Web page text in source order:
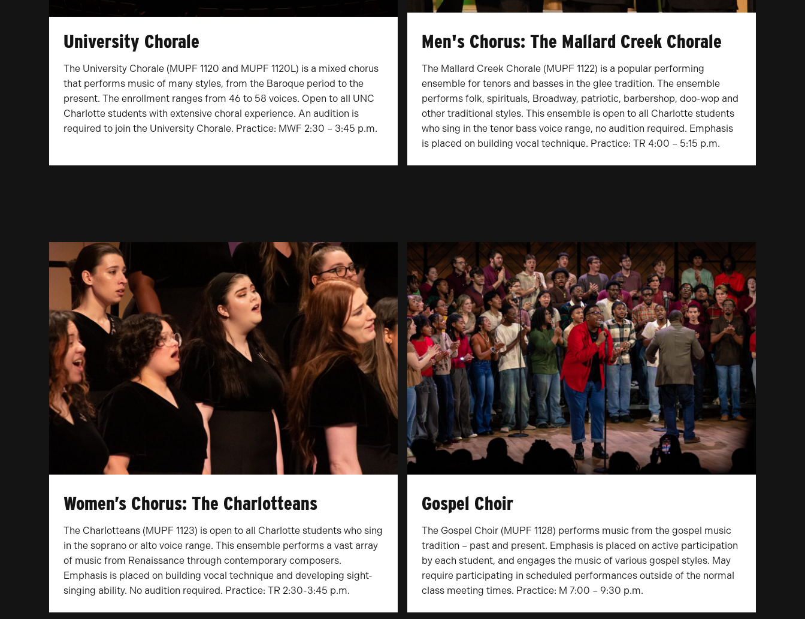
University Chorale
The University Chorale (MUPF 1120 and MUPF 1120L) is a mixed chorus
that performs music of many styles, from the Baroque period to the
present. The enrollment ranges from 46 to 58 voices. Open to all UNC
Charlotte students with extensive choral experience. An audition is
required to join the University Chorale. Practice: MWF 2:30 – 3:45 p.m.
Men's Chorus: The Mallard Creek Chorale
The Mallard Creek Chorale (MUPF 1122) is a popular performing
ensemble for tenors and basses in the glee tradition. The ensemble
performs folk, spirituals, Broadway, patriotic, barbershop, doo-wop and
other traditional styles. This ensemble is open to all Charlotte students
who sing in the tenor bass voice range, no audition required. Emphasis
is placed on building vocal technique. Practice: TR 4:00 – 5:15 p.m.
Women’s Chorus: The Charlotteans
The Charlotteans (MUPF 1123) is open to all Charlotte students who sing
in the soprano or alto voice range. This ensemble performs a vast array
of music from Renaissance through contemporary composers.
Emphasis is placed on building vocal technique and developing sight-
singing ability. No audition required. Practice: TR 2:30-3:45 p.m.
Gospel Choir
The Gospel Choir (MUPF 1128) performs music from the gospel music
tradition – past and present. Emphasis is placed on active participation
by each student, and engages the music of various gospel styles. May
require participating in scheduled performances outside of the normal
class meeting times. Practice: M 7:00 – 9:30 p.m.